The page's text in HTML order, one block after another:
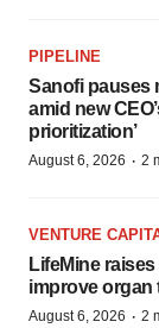
PIPELINE
Sanofi pauses
amid new
prioritization’
August 6, 2026 · 2
VENTURE
LifeMine
improve organ
August 6, 2026 · 2